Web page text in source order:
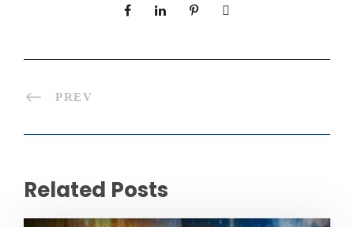
PREV
Related Posts